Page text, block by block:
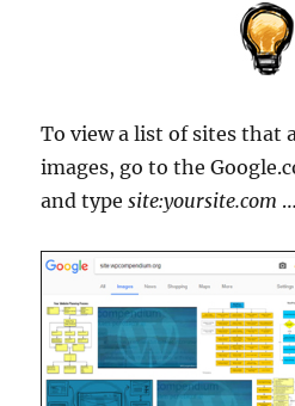
To view a list of sites that
images, go to the
and typesite:yoursite.com …